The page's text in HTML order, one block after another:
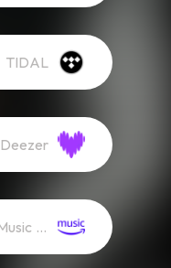
TIDAL
Deezer
Amazon Music (Streaming)